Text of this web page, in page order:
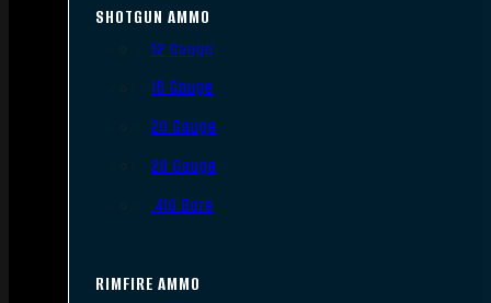
SHOTGUN AMMO
12 Gauge
16 Gauge
20 Gauge
28 Gauge
.410 Bore
RIMFIRE AMMO